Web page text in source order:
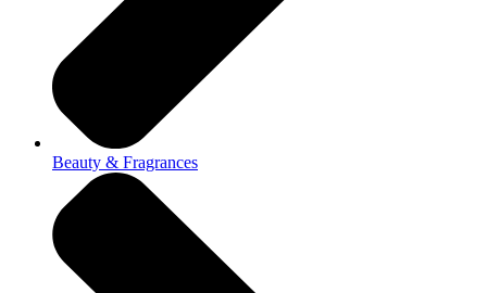
Beauty & Fragrances